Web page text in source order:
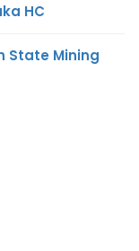
HC
State Mining